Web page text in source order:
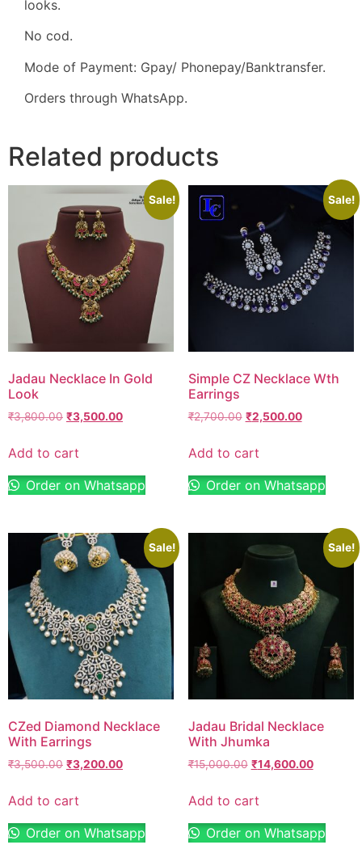
looks.
No cod.
Mode of Payment: Gpay/ Phonepay/Banktransfer.
Orders through WhatsApp.
Related products
Sale!
Jadau Necklace In Gold
Look
₹3,800.00 ₹3,500.00
Add to cart
Order on Whatsapp
Sale!
Simple CZ Necklace Wth
Earrings
₹2,700.00 ₹2,500.00
Add to cart
Order on Whatsapp
Sale!
CZed Diamond Necklace
With Earrings
₹3,500.00 ₹3,200.00
Add to cart
Order on Whatsapp
Sale!
Jadau Bridal Necklace
With Jhumka
₹15,000.00 ₹14,600.00
Add to cart
Order on Whatsapp